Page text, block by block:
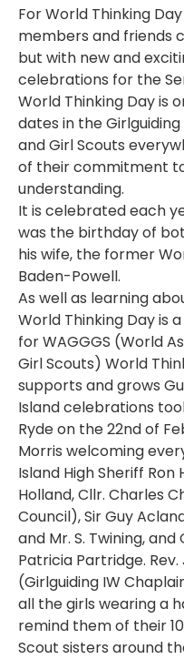
For World Thinking
members and friends
but with new and
celebrations for the
World Thinking Day is
dates in the
and Girl Scouts
of their commitment
understanding.
It is celebrated each
was the birthday of
his wife, the former
Baden-Powell.
As well as learning
World Thinking Day is
for WAGGGS (World
Girl Scouts) World
supports and grows
Island celebrations
Ryde on the 22nd of
Morris welcoming
Island High Sheriff Ron
Holland, Cllr. Charles
Council), Sir Guy
and Mr. S. Twining,
Patricia Partridge. Rev.
(Girlguiding IW
all the girls wearing a
remind them of their
Scout sisters around